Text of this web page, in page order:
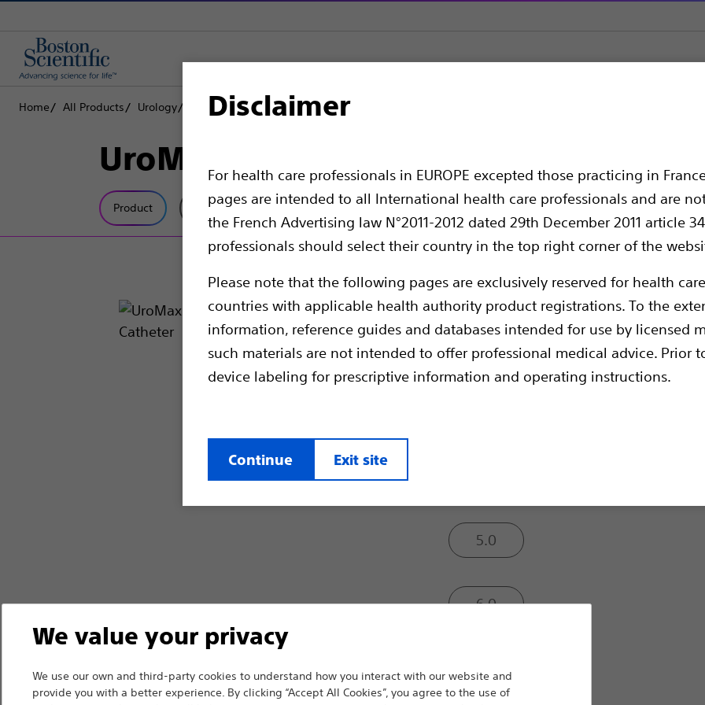
Disclaimer
For health care professionals in EUROPE excepted those practicing in
pages are intended to all International health care professionals and are
the French Advertising law N°2011-2012 dated 29th December 2011 article
professionals should select their country in the top right corner of the
Please note that the following pages are exclusively reserved for health
countries with applicable health authority product registrations. To the
information, reference guides and databases intended for use by licensed
such materials are not intended to offer professional medical advice. Prior
device labeling for prescriptive information and operating instructions.
Continue Exit site
Home All Products Urology Dilatation Ureteral Balloon Dilatation Catheters
UroMax Ultra™ High Pressure Balloon
Product Tech Specs
Balloon dilatation catheters designed
to relieve strictures and to facilitate
instruments.
5.0
6.0
We value your privacy
We use our own and third-party cookies to understand how you interact with our website and
provide you with a better experience. By clicking “Accept All Cookies”, you agree to the use of